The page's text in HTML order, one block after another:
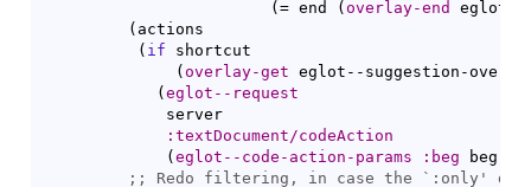
( = end ( overlay-end
eglot--
( actions
( if shortcut
( overlay-get eglot--suggestion-
( eglot--request
             server
:textDocument/codeAction
( eglot--code-action-params :beg beg
;; Redo filtering, in case the ` :only